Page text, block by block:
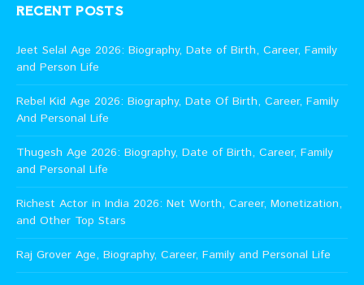
RECENT POSTS
Jeet Selal Age 2026: Biography, Date of Birth, Career, Family
and Person Life
Rebel Kid Age 2026: Biography, Date Of Birth, Career, Family
And Personal Life
Thugesh Age 2026: Biography, Date of Birth, Career, Family
and Personal Life
Richest Actor in India 2026: Net Worth, Career, Monetization,
and Other Top Stars
Raj Grover Age, Biography, Career, Family and Personal Life